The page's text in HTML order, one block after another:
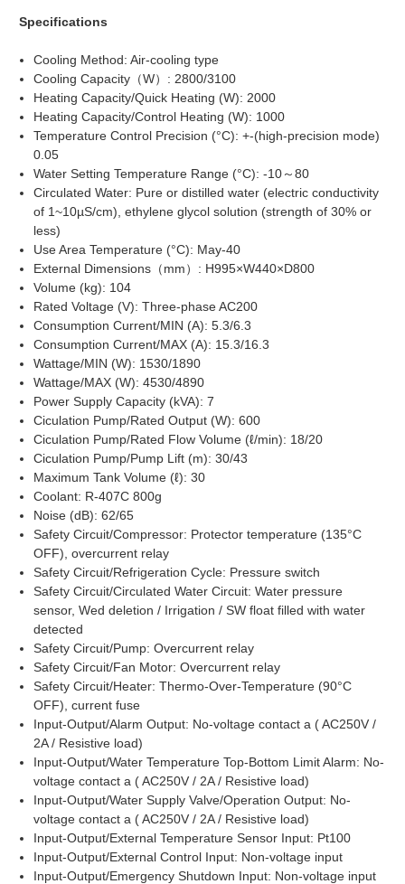
Specifications
Cooling Method: Air-cooling type
Cooling Capacity（W）: 2800/3100
Heating Capacity/Quick Heating (W): 2000
Heating Capacity/Control Heating (W): 1000
Temperature Control Precision (°C): +-(high-precision mode)
0.05
Water Setting Temperature Range (°C): -10～80
Circulated Water: Pure or distilled water (electric conductivity
of 1~10µS/cm), ethylene glycol solution (strength of 30% or
less)
Use Area Temperature (°C): May-40
External Dimensions（mm）: H995×W440×D800
Volume (kg): 104
Rated Voltage (V): Three-phase AC200
Consumption Current/MIN (A): 5.3/6.3
Consumption Current/MAX (A): 15.3/16.3
Wattage/MIN (W): 1530/1890
Wattage/MAX (W): 4530/4890
Power Supply Capacity (kVA): 7
Ciculation Pump/Rated Output (W): 600
Ciculation Pump/Rated Flow Volume (ℓ/min): 18/20
Ciculation Pump/Pump Lift (m): 30/43
Maximum Tank Volume (ℓ): 30
Coolant: R-407C 800g
Noise (dB): 62/65
Safety Circuit/Compressor: Protector temperature (135°C
OFF), overcurrent relay
Safety Circuit/Refrigeration Cycle: Pressure switch
Safety Circuit/Circulated Water Circuit: Water pressure
sensor, Wed deletion / Irrigation / SW float filled with water
detected
Safety Circuit/Pump: Overcurrent relay
Safety Circuit/Fan Motor: Overcurrent relay
Safety Circuit/Heater: Thermo-Over-Temperature (90°C
OFF), current fuse
Input-Output/Alarm Output: No-voltage contact a ( AC250V /
2A / Resistive load)
Input-Output/Water Temperature Top-Bottom Limit Alarm: No-
voltage contact a ( AC250V / 2A / Resistive load)
Input-Output/Water Supply Valve/Operation Output: No-
voltage contact a ( AC250V / 2A / Resistive load)
Input-Output/External Temperature Sensor Input: Pt100
Input-Output/External Control Input: Non-voltage input
Input-Output/Emergency Shutdown Input: Non-voltage input